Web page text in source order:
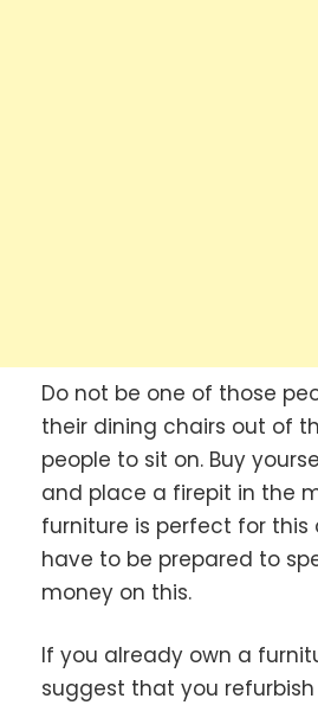
Do not be one of those
their dining chairs out of
people to sit on. Buy
and place a firepit in the
furniture is perfect for this
have to be prepared to
money on this.
If you already own a
suggest that you refurbish